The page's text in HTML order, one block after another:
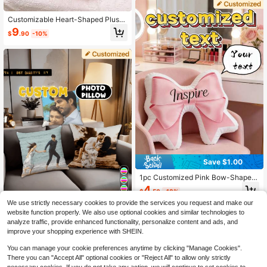
Customizable Heart-Shaped Plush
Throw Pillows, Perfect For Bedroom
Headboards. Customizable Text Is A
Soft Material, Suitable For Decorati
ng Sofas And Beds. Personalized S
ofa Pillows, Car Interior Decoration
s, Bedroom Decor. A Perfect Gift For
Friends And Family During The Holi
days.
$9.90 -10%
Save $1.08
1pc Customizable Ugly Face Photo
Pillow Case, Personalized Double-
Layer Cushion Cover With 9-Grid P
ortrait Photo Printing (Pillow Insert
Not Included) - Father's Day, Mothe
ngers And Idols, Express Love With
Heart-Shaped Design, Suitable For
Couples And Home Decor, Romanti
c Home Decor | Interesting Design |
Decorative Pillow
Save $1.00
1pc Customized Pink Bow-Shaped
Throw Pillow, Personalized Name C
Suitable For Bedroom, Bed, Sofa, Li
ving Room Decor, Great For Home
Decor, Birthday, Valentine's Day, An
niversary
$4.50 -18%
We use strictly necessary cookies to provide the services you request and make our
website function properly. We also use optional cookies and similar technologies to
analyze traffic, provide enhanced functionality, personalize content and ads, and
improve your shopping experience with SHEIN.
You can manage your cookie preferences anytime by clicking "Manage Cookies".
There you can "Accept All" optional cookies or "Reject All" to allow only strictly